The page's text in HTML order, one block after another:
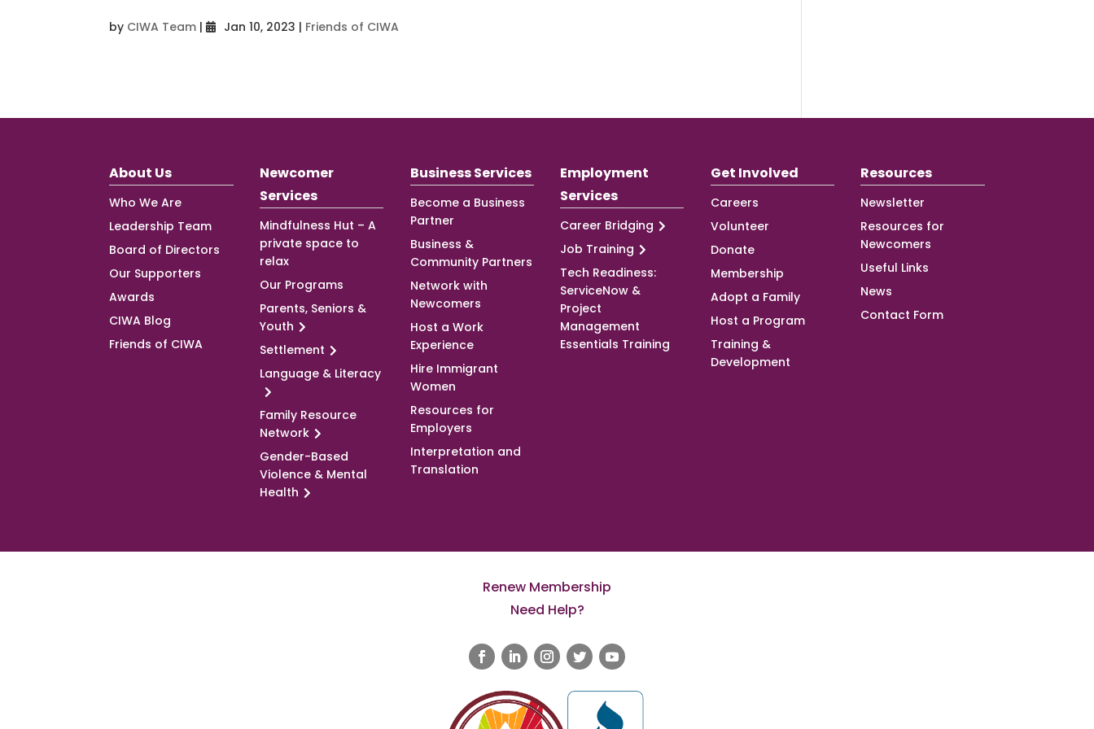
by CIWA Team | Jan 10, 2023 | Friends of CIWA
About Us
Who We Are
Leadership Team
Board of Directors
Our Supporters
Awards
CIWA Blog
Friends of CIWA
Newcomer
Services
Mindfulness Hut – A
private space to
relax
Our Programs
Parents, Seniors &
Youth
Settlement
Language & Literacy
Family Resource
Network
Gender-Based
Violence & Mental
Health
Business Services
Become a Business
Partner
Business &
Community Partners
Network with
Newcomers
Host a Work
Experience
Hire Immigrant
Women
Resources for
Employers
Interpretation and
Translation
Employment
Services
Career Bridging
Job Training
Tech Readiness:
ServiceNow &
Project
Management
Essentials Training
Get Involved
Careers
Volunteer
Donate
Membership
Adopt a Family
Host a Program
Training &
Development
Resources
Newsletter
Resources for
Newcomers
Useful Links
News
Contact Form
Renew Membership
Need Help?